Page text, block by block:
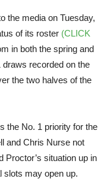
the media on Tuesday,
of its roster (CLICK
in both the spring and
recorded on the
the two halves of the
the No. 1 priority for the
and Chris Nurse not
Proctor’s situation up in
slots may open up.